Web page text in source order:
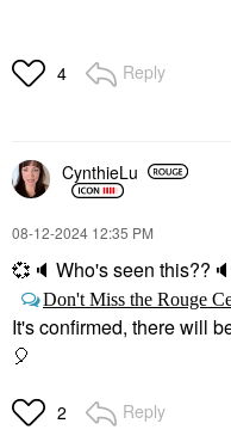
4 Reply
CynthieLu
‎08-12-2024 12:35 PM
💞 🔈 Who's seen this?? 🔈
Don't Miss the Rouge
It's confirmed, there will
🎈
2 Reply